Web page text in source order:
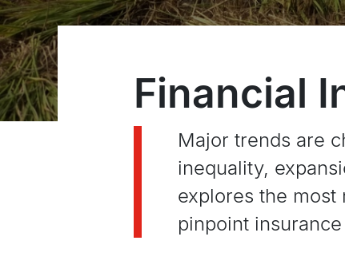
Financial
Major trends are
inequality,
explores the
pinpoint